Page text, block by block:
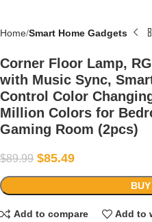
Home Smart Home Gadgets
Corner Floor Lamp,
with Music Sync,
Control Color
Million Colors for
Gaming Room (2pcs)
$89.99 $85.49
Add to compare Add to